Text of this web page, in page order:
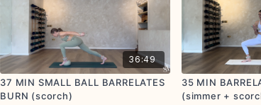
36:49
37 MIN SMALL BALL BARRELATES
BURN (scorch)
35 MIN
(simmer +